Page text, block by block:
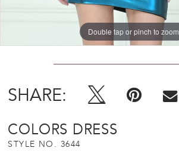
Double tap or pinch to zoom
Double tap or pinch to zoom
Double tap or pinch to zoom
SHARE:
COLORS DRESS
STYLE NO. 3644